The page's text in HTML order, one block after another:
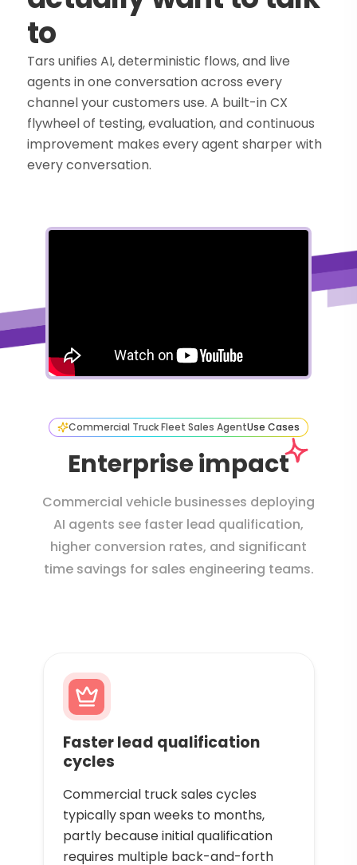
to
Tars unifies AI, deterministic flows, and live
agents in one conversation across every
channel your customers use. A built-in CX
flywheel of testing, evaluation, and continuous
improvement makes every agent sharper with
every conversation.
Commercial Truck Fleet Sales AgentUse Cases
Enterprise impact
Commercial vehicle businesses deploying
AI agents see faster lead qualification,
higher conversion rates, and significant
time savings for sales engineering teams.
Faster lead qualification
cycles
Commercial truck sales cycles
typically span weeks to months,
partly because initial qualification
requires multiple back-and-forth